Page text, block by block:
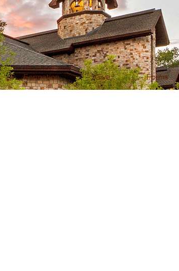
Formation Give Forms